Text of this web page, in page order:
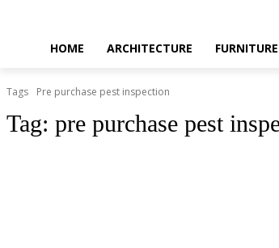
HOME ARCHITECTURE FURNITURE
Tags Pre purchase pest inspection
Tag: pre purchase pest